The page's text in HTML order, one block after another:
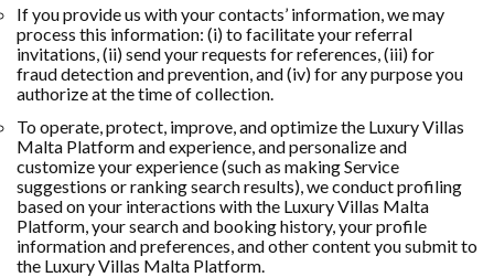
If you provide us with your contacts’ information, we may
process this information: (i) to facilitate your referral
invitations, (ii) send your requests for references, (iii) for
fraud detection and prevention, and (iv) for any purpose you
authorize at the time of collection.
To operate, protect, improve, and optimize the Luxury Villas
Malta Platform and experience, and personalize and
customize your experience (such as making Service
suggestions or ranking search results), we conduct profiling
based on your interactions with the Luxury Villas Malta
Platform, your search and booking history, your profile
information and preferences, and other content you submit to
the Luxury Villas Malta Platform.